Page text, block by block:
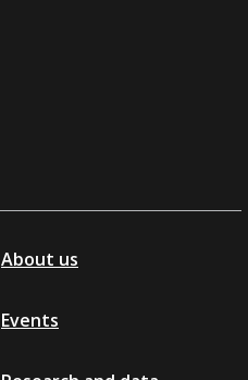
About us
Events